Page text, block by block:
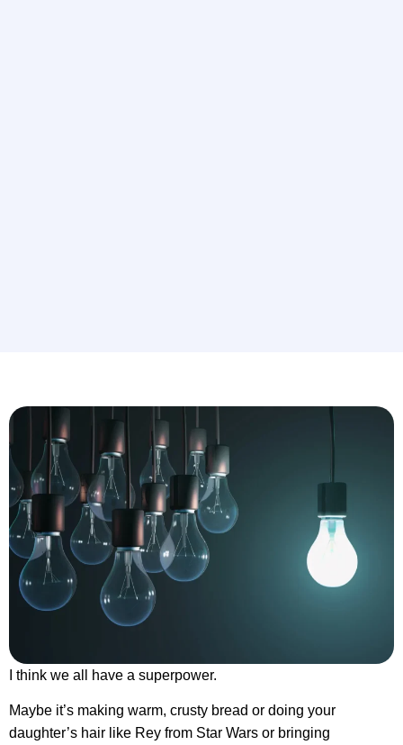
I think we all have a superpower.
Maybe it’s making warm, crusty bread or doing your
daughter’s hair like Rey from Star Wars or bringing